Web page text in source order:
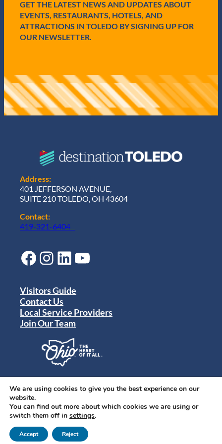
d
)
GET THE LATEST NEWS AND UPDATES ABOUT
EVENTS, RESTAURANTS, HOTELS, AND
ATTRACTIONS IN TOLEDO BY SIGNING UP FOR
OUR NEWSLETTER.
Address:
401 JEFFERSON AVENUE,
SUITE 210 TOLEDO, OH 43604
Contact:
419-321-6404
Facebook Instagram LinkedIn YouTube
© 2024 Destination Toledo. All rights reserved.
Visitors Guide
Contact Us
Local Service Providers
Join Our Team
Privacy Policy
Terms of Use
Sitemap
We are using cookies to give you the best experience on our
website.
You can find out more about which cookies we are using or
switch them off in settings.
Accept Reject